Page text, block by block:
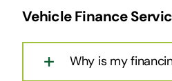
Vehicle Finance
Why is my